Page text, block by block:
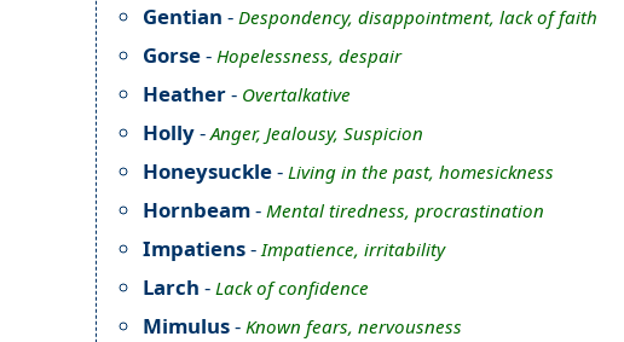
Gentian - Despondency, disappointment, lack of faith
Gorse- Hopelessness, despair
Heather- Overtalkative
Holly-Anger, Jealousy, Suspicion
Honeysuckle- Living in the past, homesickness
Hornbeam- Mental tiredness, procrastination
Impatiens-Impatience, irritability
Larch - Lack of confidence
Mimulus- Known fears, nervousness